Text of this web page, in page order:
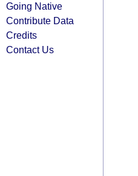
Going Native
Contribute Data
Credits
Contact Us